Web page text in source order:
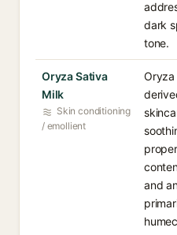
dark
tone.
Oryza Sativa
Milk
Skin conditioning
/ emollient
Oryza
and